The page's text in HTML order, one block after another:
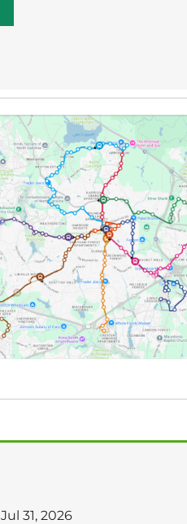
Jul 31, 2026